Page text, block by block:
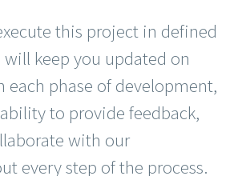
this project in defined
will keep you updated on
each phase of development,
to provide feedback,
with our
every step of the process.